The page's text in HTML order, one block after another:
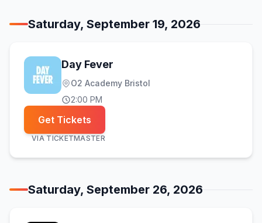
Saturday, September 19, 2026
Day Fever
O2 Academy Bristol
2:00 PM
Get Tickets
VIA TICKETMASTER
Saturday, September 26, 2026